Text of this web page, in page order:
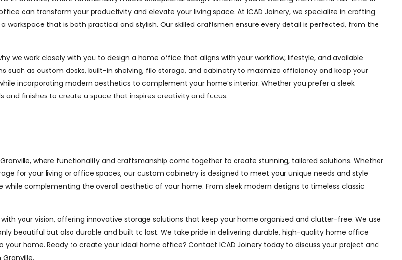
can transform your productivity and elevate your living space. At ICAD Joinery, we specialize in crafting
that is both practical and stylish. Our skilled craftsmen ensure every detail is perfected, from the
we work closely with you to design a home office that aligns with your workflow, lifestyle, and available
such as custom desks, built-in shelving, file storage, and cabinetry to maximize efficiency and keep your
incorporating modern aesthetics to complement your home’s interior. Whether you prefer a sleek
and finishes to create a space that inspires creativity and focus.
where functionality and craftsmanship come together to create stunning, tailored solutions. Whether
for your living or office spaces, our custom cabinetry is designed to meet your unique needs and style
complementing the overall aesthetic of your home. From sleek modern designs to timeless classic
your vision, offering innovative storage solutions that keep your home organized and clutter-free. We use
beautiful but also durable and built to last. We take pride in delivering durable, high-quality home office
home. Ready to create your ideal home office? Contact ICAD Joinery today to discuss your project and